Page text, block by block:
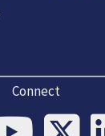
Connect